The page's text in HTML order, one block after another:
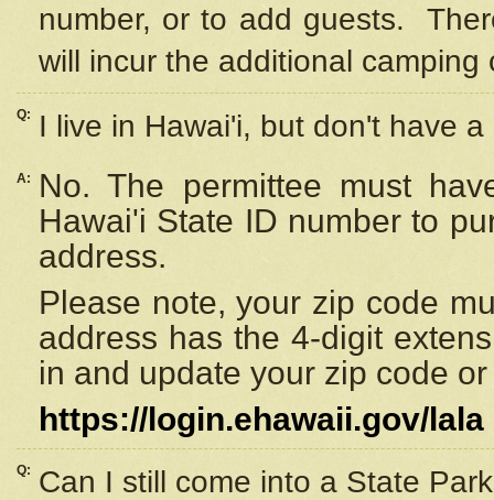
number, or to add guests.
will incur the additional camping
Q: I live in Hawai'i, but don't have
A:
No. The permittee must
Hawai'i State ID number to
address.
Please note, your zip code
address has the 4-digit
in and update your zip code
https://login.ehawaii.gov/lala
Q: Can I still come into a State